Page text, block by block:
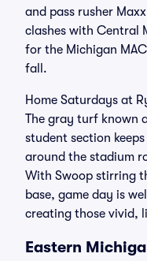
and pass rusher
clashes with Central
for the Michigan
fall.
Home Saturdays at
The gray turf known
student section
around the stadium
With Swoop stirring
base, game day is
creating those vivid,
Eastern